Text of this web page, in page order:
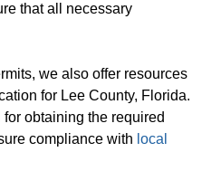
that all necessary
we also offer resources
for Lee County, Florida.
obtaining the required
compliance with local